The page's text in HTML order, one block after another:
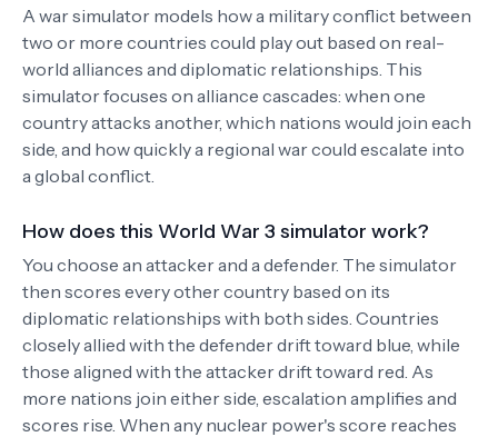
A war simulator models how a military conflict between
two or more countries could play out based on real-
world alliances and diplomatic relationships. This
simulator focuses on alliance cascades: when one
country attacks another, which nations would join each
side, and how quickly a regional war could escalate into
a global conflict.
How does this World War 3 simulator work?
You choose an attacker and a defender. The simulator
then scores every other country based on its
diplomatic relationships with both sides. Countries
closely allied with the defender drift toward blue, while
those aligned with the attacker drift toward red. As
more nations join either side, escalation amplifies and
scores rise. When any nuclear power's score reaches